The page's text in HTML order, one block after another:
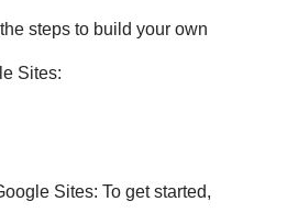
steps to build your own
Sites:
Sites: To get started,